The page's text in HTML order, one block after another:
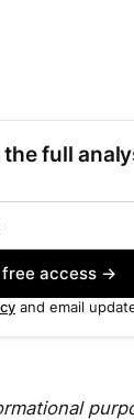
full
free access →
and email